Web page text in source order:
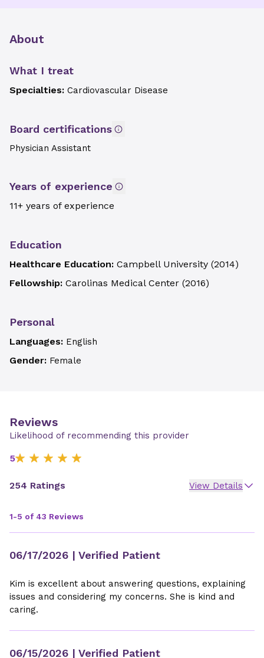
About
What I treat
Specialties: Cardiovascular Disease
Board certifications
Physician Assistant
Years of experience
11+ years of experience
Education
Healthcare Education: Campbell University (2014)
Fellowship: Carolinas Medical Center (2016)
Personal
Languages: English
Gender: Female
Reviews
Likelihood of recommending this provider
5
254 Ratings View Details
1-5 of 43 Reviews
06/17/2026 | Verified Patient
Kim is excellent about answering questions, explaining
issues and considering my concerns. She is kind and
caring.
06/15/2026 | Verified Patient